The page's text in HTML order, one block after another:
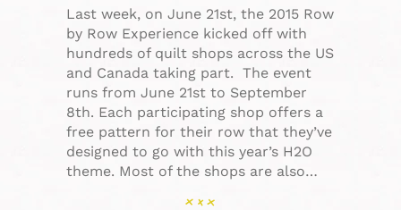
Last week, on June 21st, the 2015 Row
by Row Experience kicked off with
hundreds of quilt shops across the US
and Canada taking part. The event
runs from June 21st to September
8th. Each participating shop offers a
free pattern for their row that they’ve
designed to go with this year’s H2O
theme. Most of the shops are also…